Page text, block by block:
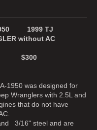
1999 TJ
without AC
1950 was designed for
Wranglers with 2.5L and
that do not have
3/16" steel and are